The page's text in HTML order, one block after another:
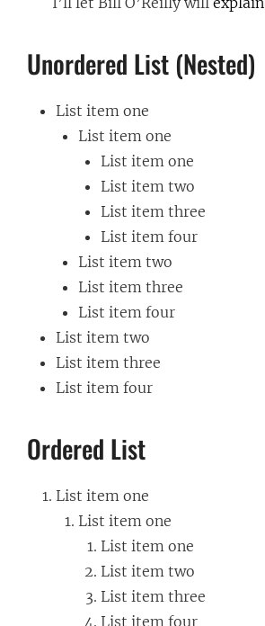
Unordered List (Nested)
List item one
List item one
List item one
List item two
List item three
List item four
List item two
List item three
List item four
List item two
List item three
List item four
Ordered List
List item one
List item one
List item one
List item two
List item three
List item four